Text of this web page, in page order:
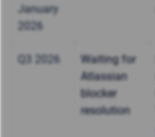
January
2026
Q3 2026
Waiting for
Atlassian
blocker
resolution